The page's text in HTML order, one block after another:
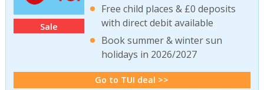
Sale
Free child places & £0 deposits
with direct debit available
Book summer & winter sun
holidays in 2026/2027
Go to TUI deal >>